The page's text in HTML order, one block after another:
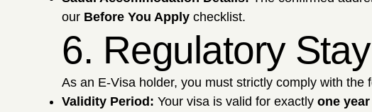
our Before You Apply checklist.
6. Regulatory
As an E-Visa holder, you must strictly comply with
Validity Period: Your visa is valid for exactly one